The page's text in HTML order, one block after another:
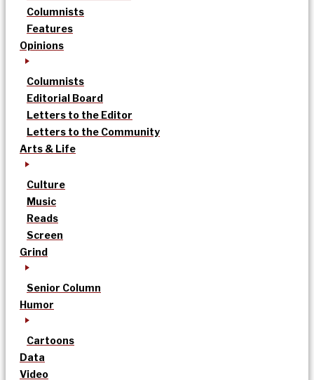
Columnists
Features
Opinions
Columnists
Editorial Board
Letters to the Editor
Letters to the Community
Arts & Life
Culture
Music
Reads
Screen
Grind
Senior Column
Humor
Cartoons
Data
Video